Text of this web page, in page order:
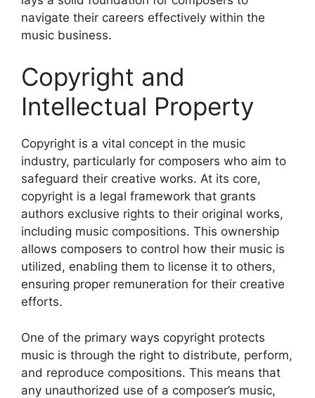
navigate their careers effectively within the
music business.
Copyright and
Intellectual Property
Copyright is a vital concept in the music
industry, particularly for composers who aim to
safeguard their creative works. At its core,
copyright is a legal framework that grants
authors exclusive rights to their original works,
including music compositions. This ownership
allows composers to control how their music is
utilized, enabling them to license it to others,
ensuring proper remuneration for their creative
efforts.
One of the primary ways copyright protects
music is through the right to distribute, perform,
and reproduce compositions. This means that
any unauthorized use of a composer’s music,